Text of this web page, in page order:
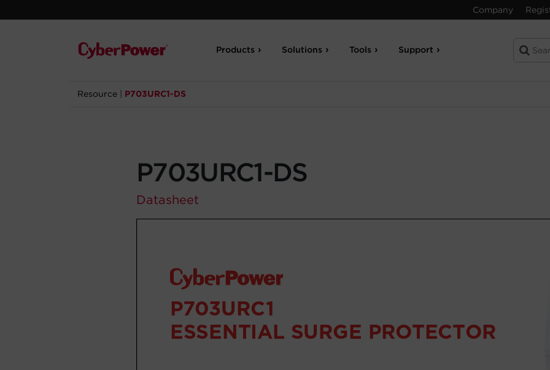
Company
Products Solutions Tools Support
Resource P703URC1-DS
P703URC1-DS
Datasheet